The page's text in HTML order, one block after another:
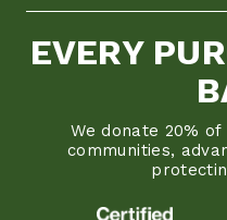
EVERY
We donate 20%
communities,